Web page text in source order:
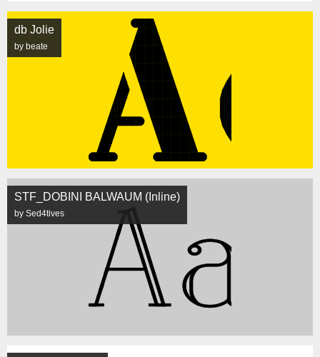
db Jolie
by beate
STF_DOBINI BALWAUM (Inline)
by Sed4tives